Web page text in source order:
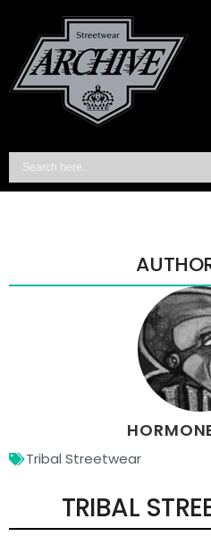
TRIBAL
Tribal Streetwear